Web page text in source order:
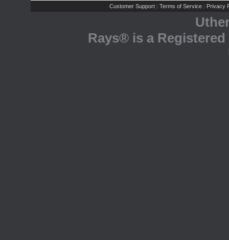
Customer Support | Terms of Service | Privacy
Rays® is a